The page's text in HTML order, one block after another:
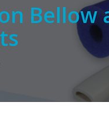
Bellow